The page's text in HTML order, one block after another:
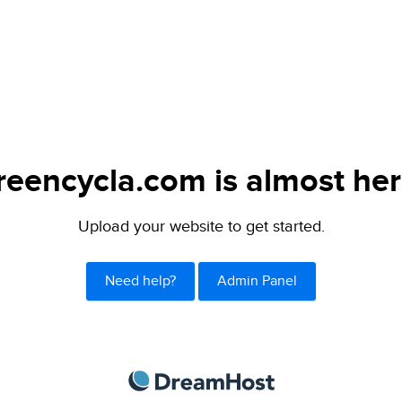
is almost
Upload your website to get started.
Need help? Admin Panel
DreamHost